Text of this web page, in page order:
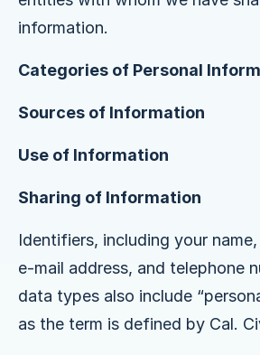
information.
Categories of Personal
Sources of Information
Use of Information
Sharing of Information
Identifiers, including your
e-mail address, and telephone
data types also include
as the term is defined by Cal.